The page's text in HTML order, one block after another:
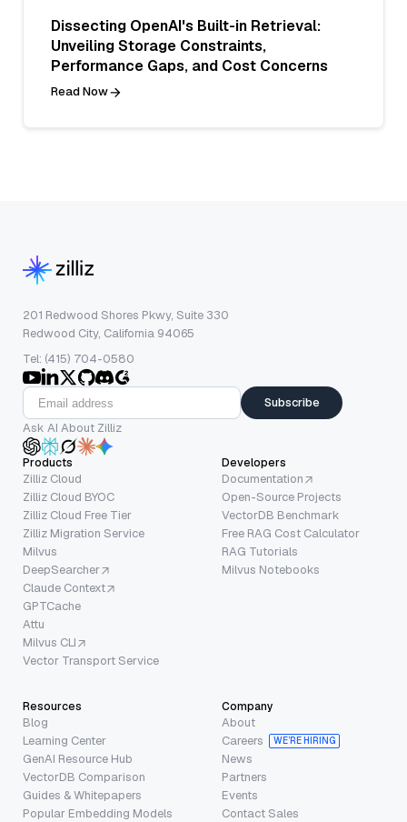
Dissecting OpenAI's Built-in Retrieval:
Unveiling Storage Constraints,
Performance Gaps, and Cost Concerns
Read Now
201 Redwood Shores Pkwy, Suite 330
Redwood City, California 94065
Tel: (415) 704-0580
Subscribe
Ask AI About Zilliz
Products
Zilliz Cloud
Zilliz Cloud BYOC
Zilliz Cloud Free Tier
Zilliz Migration Service
Milvus
DeepSearcher
Claude Context
GPTCache
Attu
Milvus CLI
Vector Transport Service
Developers
Documentation
Open-Source Projects
VectorDB Benchmark
Free RAG Cost Calculator
RAG Tutorials
Milvus Notebooks
Resources
Blog
Learning Center
GenAI Resource Hub
VectorDB Comparison
Guides & Whitepapers
Popular Embedding Models
Company
About
Careers
WE’RE HIRING
News
Partners
Events
Contact Sales